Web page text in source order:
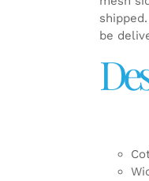
shipped.
be